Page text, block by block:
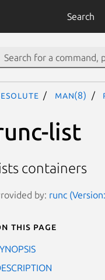
Search
man(8)
list
containers
by: runc
this page